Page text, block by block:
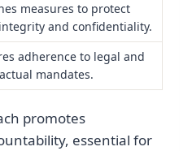
measures to protect
and confidentiality.
adherence to legal and
mandates.
promotes
essential for